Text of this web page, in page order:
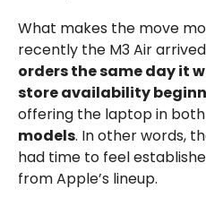
What makes the move
recently the M3 Air
orders the same day it
store availability
offering the laptop in both
models. In other words,
had time to feel
from Apple’s lineup.